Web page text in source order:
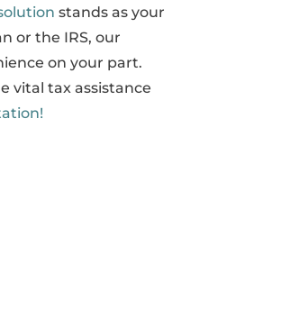
stands as your
or the IRS, our
on your part.
vital tax assistance